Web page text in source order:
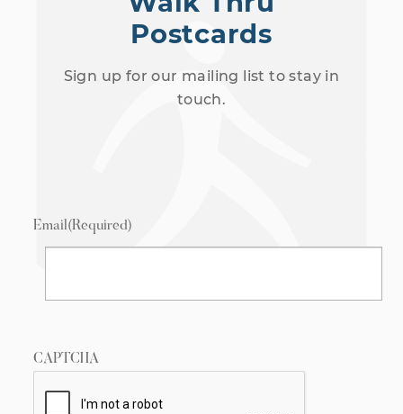
Postcards
Sign up for our mailing list to stay in
touch.
Email(Required)
CAPTCHA